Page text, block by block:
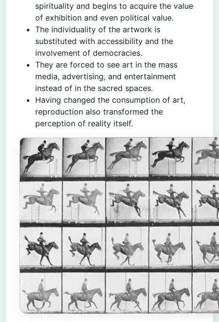
spirituality and begins to acquire the value
of exhibition and even political value.
The individuality of the artwork is
substituted with accessibility and the
involvement of democracies.
They are forced to see art in the mass
media, advertising, and entertainment
instead of in the sacred spaces.
Having changed the consumption of art,
reproduction also transformed the
perception of reality itself.